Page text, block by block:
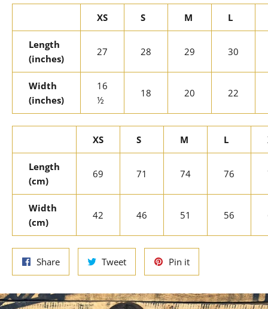
XS S M L
Length
(inches)
27 28 29 30
Width
(inches)
16
½
18 20 22
XS S M L
Length
(cm)
69 71 74 76
Width
(cm)
42 46 51 56
ShareShare
on
TweetTweet
on
Pin itPin
on